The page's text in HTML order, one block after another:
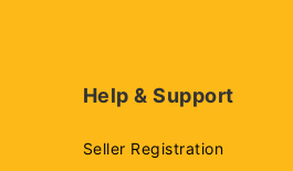
Help & Support
Seller Registration